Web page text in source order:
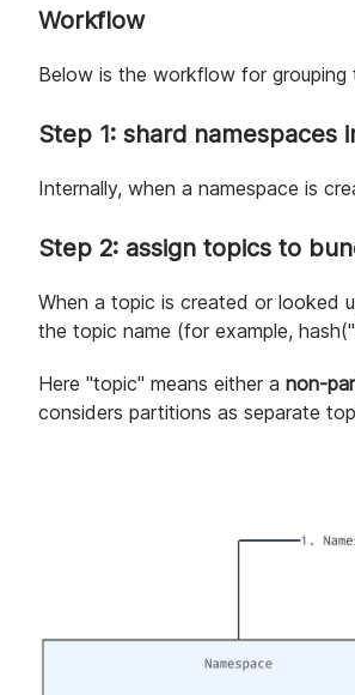
Workflow
Below is the workflow for grouping
Step 1: shard namespaces
Internally, when a namespace is
Step 2: assign topics to
When a topic is created or looked
the topic name (for example,
Here "topic" means either a non-
considers partitions as separate